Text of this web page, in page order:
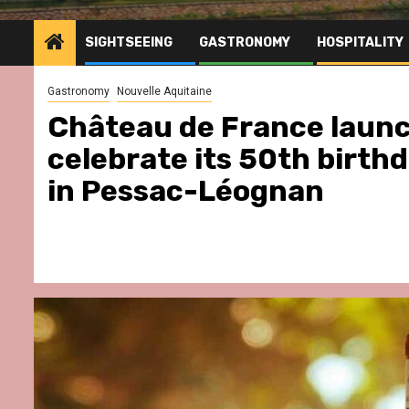
SIGHTSEEING GASTRONOMY HOSPITALITY
Gastronomy Nouvelle Aquitaine
Château de France
celebrate its 50th
in Pessac-Léognan